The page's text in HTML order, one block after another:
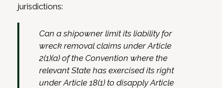
jurisdictions:
Can a shipowner limit its liability for
wreck removal claims under Article
2(1)(a) of the Convention where the
relevant State has exercised its right
under Article 18(1) to disapply Article